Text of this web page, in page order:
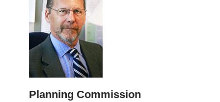
Planning Commission